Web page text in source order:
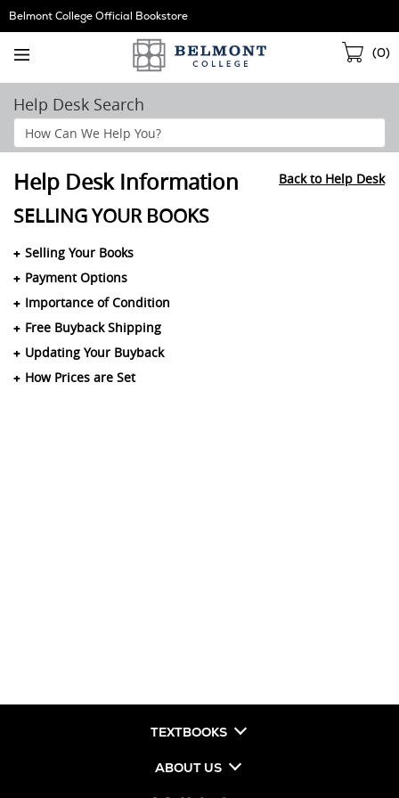
Skip
Navigation
Belmont College Official Bookstore
(0)
Help Desk Search
Search
Help
Help Desk Information Back to Help Desk
SELLING YOUR BOOKS
Selling Your Books
Payment Options
Importance of Condition
Free Buyback Shipping
Updating Your Buyback
How Prices are Set
TEXTBOOKS
ABOUT US